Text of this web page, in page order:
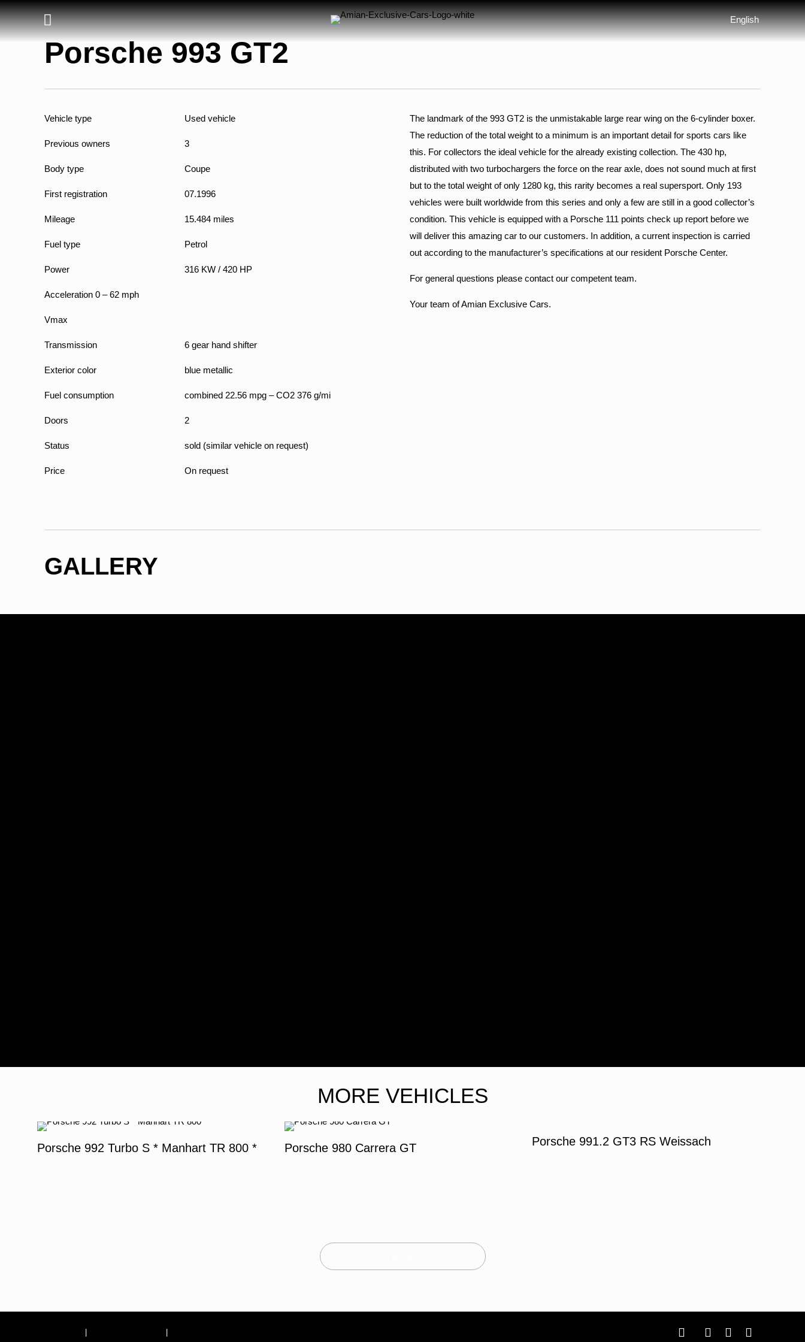
English
Porsche 993 GT2
Vehicle type Used vehicle
Previous owners 3
Body type Coupe
First registration 07.1996
Mileage 15.484 miles
Fuel type Petrol
Power 316 KW / 420 HP
Acceleration 0 – 62 mph
Vmax
Transmission 6 gear hand shifter
Exterior color blue metallic
Fuel consumption combined 22.56 mpg – CO2 376 g/mi
Doors 2
Status sold (similar vehicle on request)
Price On request
The landmark of the 993 GT2 is the unmistakable large rear wing on the 6-cylinder boxer.
The reduction of the total weight to a minimum is an important detail for sports cars like
this. For collectors the ideal vehicle for the already existing collection. The 430 hp,
distributed with two turbochargers the force on the rear axle, does not sound much at first
but to the total weight of only 1280 kg, this rarity becomes a real supersport. Only 193
vehicles were built worldwide from this series and only a few are still in a good collector’s
condition. This vehicle is equipped with a Porsche 111 points check up report before we
will deliver this amazing car to our customers. In addition, a current inspection is carried
out according to the manufacturer’s specifications at our resident Porsche Center.
For general questions please contact our competent team.
Your team of Amian Exclusive Cars.
GALLERY
MORE VEHICLES
Porsche 992 Turbo S * Manhart TR 800 * Porsche 980 Carrera GT Porsche 991.2 GT3 RS Weissach